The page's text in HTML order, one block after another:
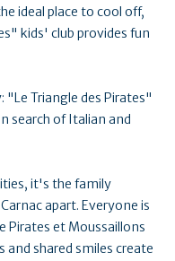
ideal place to cool off,
kids' club provides fun
"Le Triangle des Pirates"
search of Italian and
it's the family
apart. Everyone is
Pirates et Moussaillons
and shared smiles create